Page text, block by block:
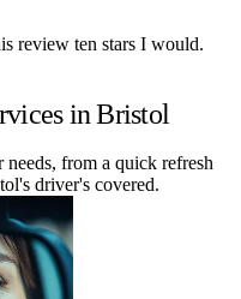
review ten stars I would.
in Bristol
from a quick refresh
driver's covered.